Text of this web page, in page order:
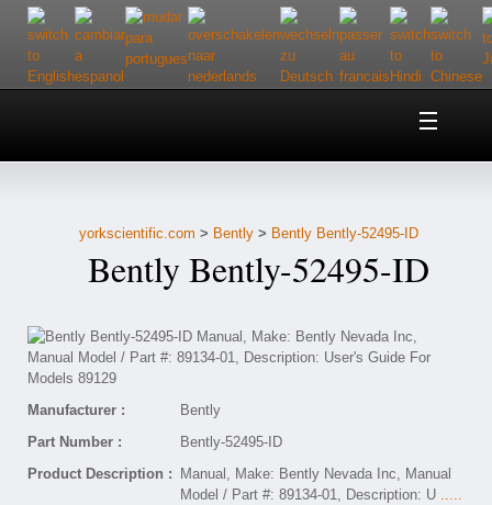
Home
Customer Service
Contact Us
yorkscientific.com > Bently> Bently Bently-52495-ID
Bently Bently-52495-ID
Manufacturer :
Bently
Part Number :
Bently-52495-ID
Product Description :
Manual, Make: Bently Nevada Inc, Manual
Model / Part #: 89134-01, Description: U .....